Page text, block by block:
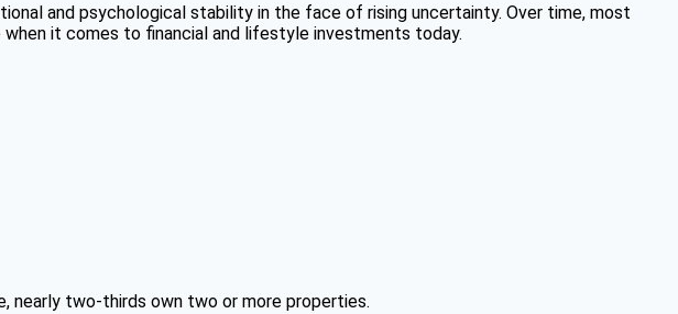
and psychological stability in the face of rising uncertainty. Over time, most
it comes to financial and lifestyle investments today.
nearly two-thirds own two or more properties.